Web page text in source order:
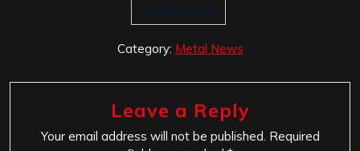
Human Code
Category: Metal News
Leave a Reply
Your email address will not be published. Required